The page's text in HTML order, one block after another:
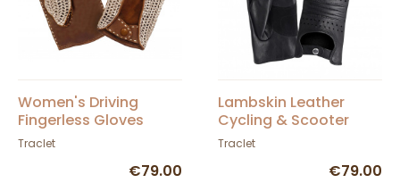
Women's Driving
Fingerless Gloves
Leather & Cotton Cork
Traclet
€79.00
Lambskin Leather
Cycling & Scooter
Gloves - Glove Story
Traclet
€79.00